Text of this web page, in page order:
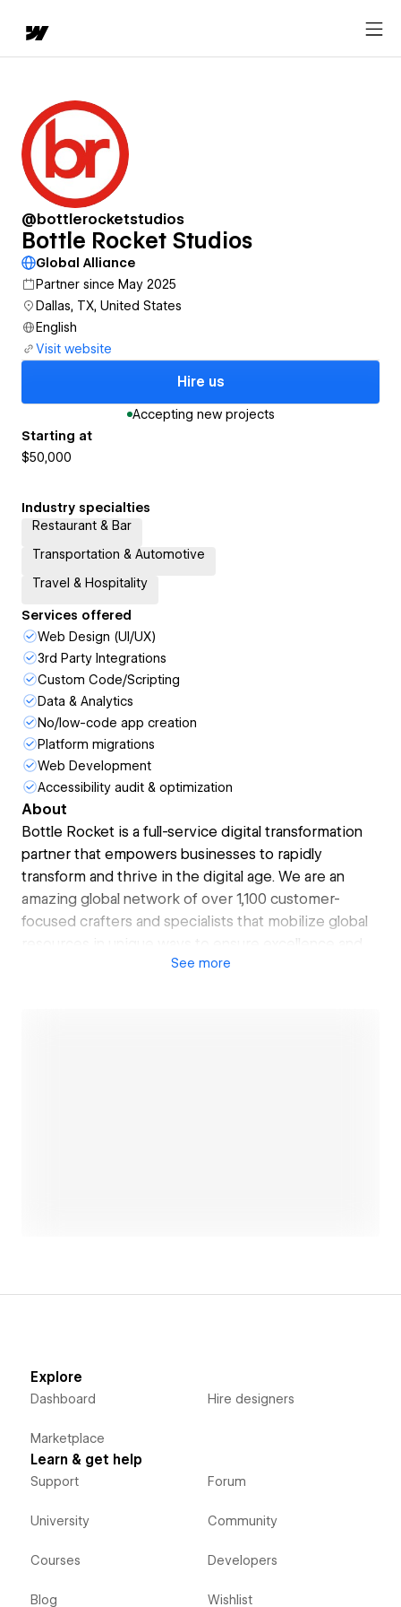
@bottlerocketstudios
Bottle Rocket Studios
Global Alliance
Partner since May 2025
Dallas, TX, United States
English
Visit website
Hire us
Accepting new projects
Starting at
$50,000
Industry specialties
Restaurant & Bar
Transportation & Automotive
Travel & Hospitality
Services offered
Web Design (UI/UX)
3rd Party Integrations
Custom Code/Scripting
Data & Analytics
No/low-code app creation
Platform migrations
Web Development
Accessibility audit & optimization
About
Bottle Rocket is a full-service digital transformation
partner that empowers businesses to rapidly
transform and thrive in the digital age. We are an
amazing global network of over 1,100 customer-
focused crafters and specialists that mobilize global
resources in unique ways to ensure excellence and
rapid value delivery at scale. We offer a
See more
Explore
Dashboard
Marketplace
Hire designers
Learn & get help
Support
University
Courses
Blog
Forum
Community
Developers
Wishlist